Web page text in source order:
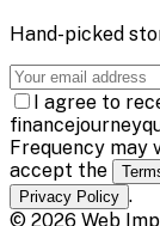
Hand-picked
I agree to
Frequency may
accept the
Privacy Policy .
© 2026 Web